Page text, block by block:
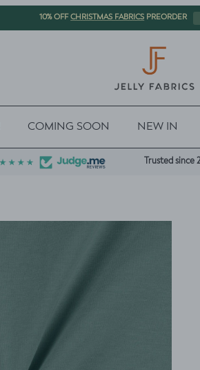
10% OFFCHRISTMAS FABRICS PREORDER
COMING SOON NEW IN
Trusted since